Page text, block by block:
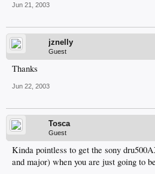
Jun 21, 2003
jznelly
Guest
Thanks
Jun 22, 2003
Tosca
Guest
Kinda pointless to get the sony
and major) when you are just going to